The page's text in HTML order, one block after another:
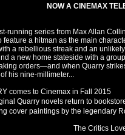
NOW A CINEMAX
running series from Max Allan
feature a hitman as the main
a rebellious streak and an
a new home stateside with a
orders—and when Quarry
his nine-millimeter...
comes to Cinemax in Fall 2015
Quarry novels return to
cover paintings by the legendary
The Critics